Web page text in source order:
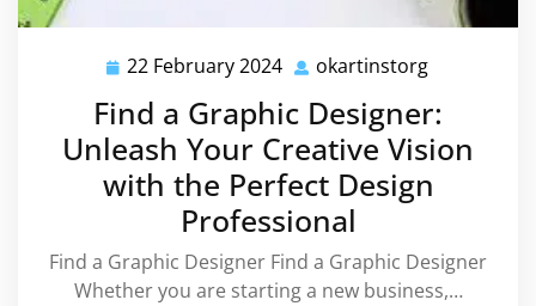
22 February 2024 22
2024
okartinstorg
Find a Graphic Designer:
Unleash Your Creative Vision
with the Perfect Design
Professional
Find a Graphic Designer Find a Graphic Designer
Whether you are starting a new business,…